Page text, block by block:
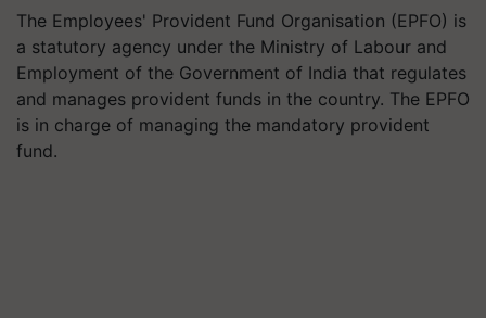
The Employees' Provident Fund Organisation (EPFO) is
a statutory agency under the Ministry of Labour and
Employment of the Government of India that regulates
and manages provident funds in the country. The EPFO
is in charge of managing the mandatory provident
fund.